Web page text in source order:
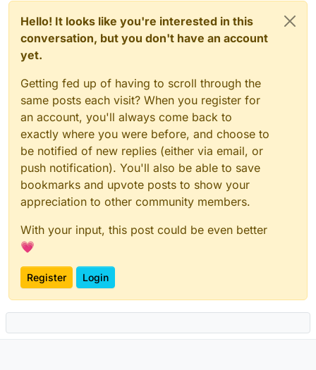
Hello! It looks like you're interested in this
conversation, but you don't have an account
yet.
Getting fed up of having to scroll through the
same posts each visit? When you register for
an account, you'll always come back to
exactly where you were before, and choose to
be notified of new replies (either via email, or
push notification). You'll also be able to save
bookmarks and upvote posts to show your
appreciation to other community members.
With your input, this post could be even better
💗
Register Login